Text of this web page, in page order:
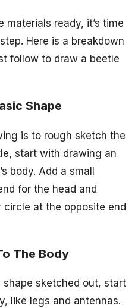
ready, it’s time
Here is a breakdown
follow to draw a beetle
Shape
is to rough sketch the
start with drawing an
body. Add a small
for the head and
at the opposite end
The Body
sketched out, start
like legs and antennas.